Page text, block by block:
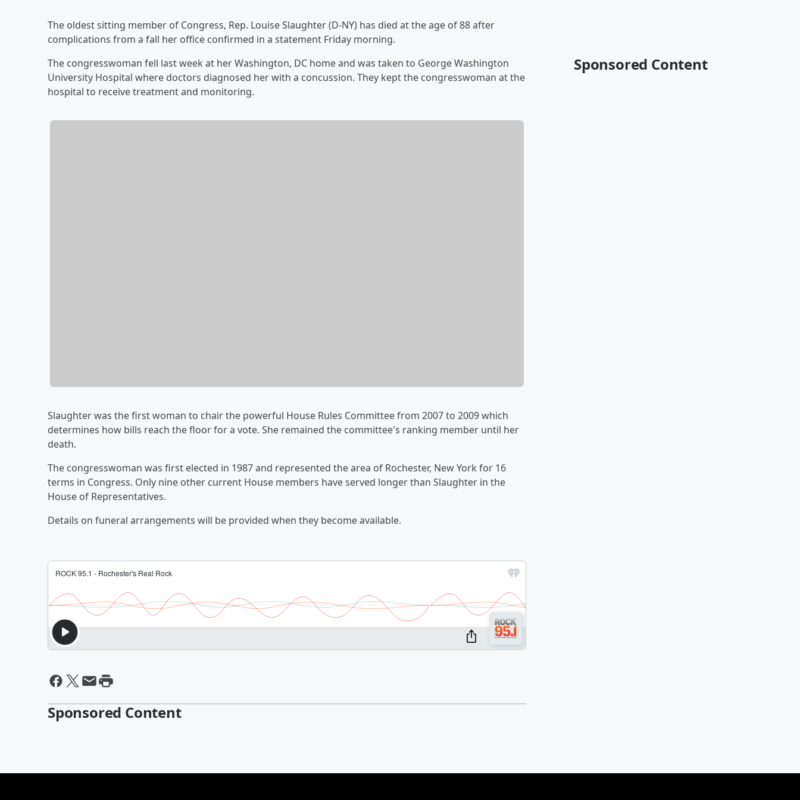
The oldest sitting member of Congress, Rep. Louise Slaughter (D-NY) has died at the age of 88 after
complications from a fall her office confirmed in a statement Friday morning.
The congresswoman fell last week at her Washington, DC home and was taken to George Washington
University Hospital where doctors diagnosed her with a concussion. They kept the congresswoman at the
hospital to receive treatment and monitoring.
Slaughter was the first woman to chair the powerful House Rules Committee from 2007 to 2009 which
determines how bills reach the floor for a vote. She remained the committee's ranking member until her
death.
The congresswoman was first elected in 1987 and represented the area of Rochester, New York for 16
terms in Congress. Only nine other current House members have served longer than Slaughter in the
House of Representatives.
Details on funeral arrangements will be provided when they become available.
Sponsored Content
Sponsored Content